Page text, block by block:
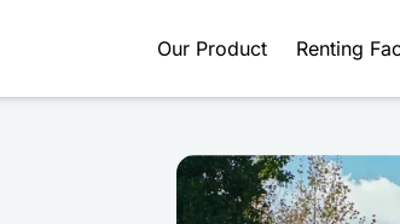
Our Product Renting